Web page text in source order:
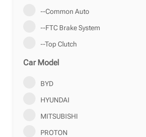
--Common Auto
--FTC Brake System
--Top Clutch
Car Model
BYD
HYUNDAI
MITSUBISHI
PROTON